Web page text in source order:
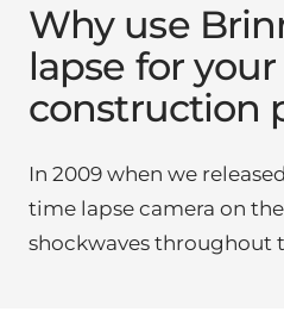
Why use
lapse for your
construction
In 2009 when we
time lapse camera on
shockwaves throughout